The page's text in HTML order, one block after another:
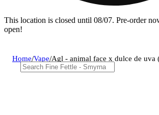
This location is closed until 08/07. Pre-order
open!
Home/Vape/Agl - animal face x dulce de uva